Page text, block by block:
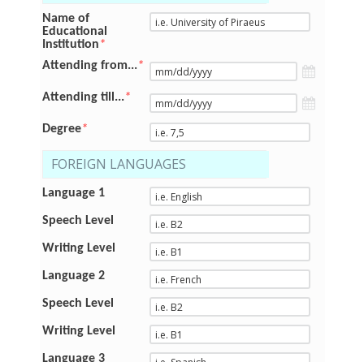
Name of
Educational
Institution*
Attending from...*
Attending till...*
Degree*
FOREIGN LANGUAGES
Language 1
Speech Level
Writing Level
Language 2
Speech Level
Writing Level
Language 3